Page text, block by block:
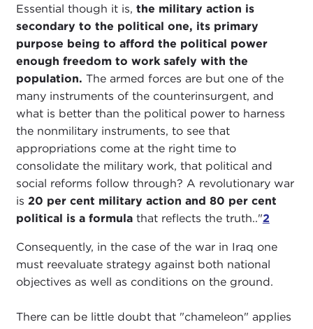
Essential though it is, the military action is
secondary to the political one, its primary
purpose being to afford the political power
enough freedom to work safely with the
population. The armed forces are but one of the
many instruments of the counterinsurgent, and
what is better than the political power to harness
the nonmilitary instruments, to see that
appropriations come at the right time to
consolidate the military work, that political and
social reforms follow through? A revolutionary war
is 20 per cent military action and 80 per cent
political is a formulathat reflects the truth.."2
Consequently, in the case of the war in Iraq one
must reevaluate strategy against both national
objectives as well as conditions on the ground.
There can be little doubt that "chameleon" applies